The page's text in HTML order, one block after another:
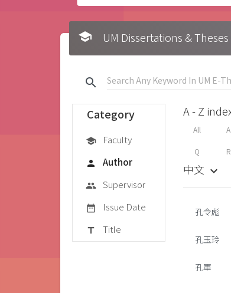
school UM Dissertations &
search
Category
school Faculty
person Author
group Supervisor
date_range Issue Date
title Title
A - Z
All A
Q R
中文 keyboard_arrow_down
孔令彪
孔玉玲
孔軍